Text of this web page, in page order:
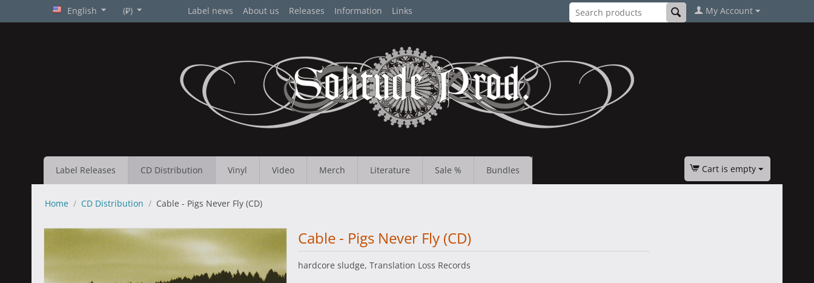
English (₽) Label news About us Releases Information Links My Account
Label Releases CD Distribution Vinyl Video Merch Literature Sale % Bundles Cart is empty
Home / CD Distribution / Cable - Pigs Never Fly (CD)
Cable - Pigs Never Fly (CD)
hardcore sludge, Translation Loss Records